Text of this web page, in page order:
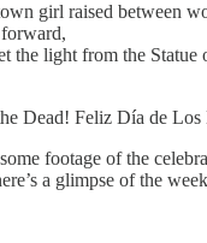
girl raised between
forward,
the light from the Statue
Dead! Feliz Día de Los
footage of the
a glimpse of the